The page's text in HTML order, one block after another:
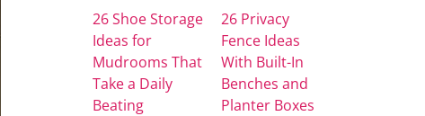
26 Shoe Storage
Ideas for
Mudrooms That
Take a Daily
Beating
26 Privacy
Fence Ideas
With Built-In
Benches and
Planter Boxes